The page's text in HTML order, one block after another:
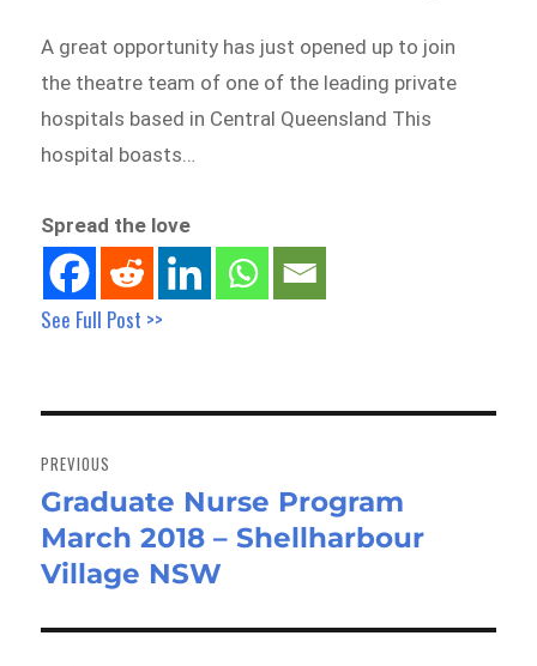
A great opportunity has just opened up to join
the theatre team of one of the leading private
hospitals based in Central Queensland This
hospital boasts…
Spread the love
See Full Post >>
navigation
PREVIOUS
Previous
post:
Graduate Nurse Program
March 2018 – Shellharbour
Village NSW